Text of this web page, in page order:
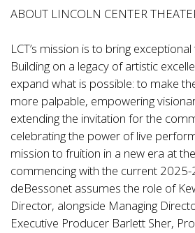
ABOUT LINCOLN CENTER
LCT’s mission is to bring
Building on a legacy of artistic
expand what is possible: to make
more palpable, empowering
extending the invitation for the
celebrating the power of live
mission to fruition in a new era at
commencing with the current
deBessonet assumes the role of
Director, alongside Managing
Executive Producer Barlett Sher,